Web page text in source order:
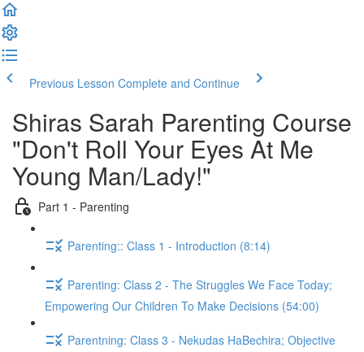
Previous Lesson Complete and Continue
Shiras Sarah Parenting Course
"Don't Roll Your Eyes At Me
Young Man/Lady!"
Part 1 - Parenting
Parenting:: Class 1 - Introduction (8:14)
Parenting: Class 2 - The Struggles We Face Today;
Empowering Our Children To Make Decisions (54:00)
Parentning: Class 3 - Nekudas HaBechira; Objective